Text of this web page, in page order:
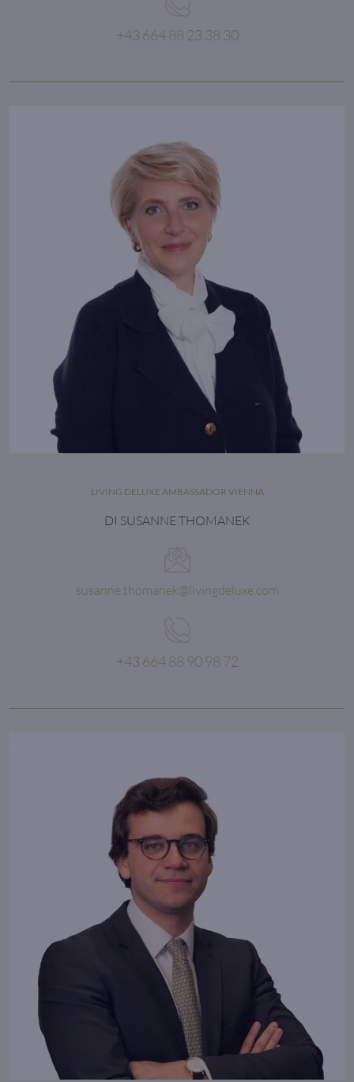
then you can do it!
+43 664 88 23 38 30
good habits.
LIVING DELUXE AMBASSADOR VIENNA
DI SUSANNE THOMANEK
susanne.thomanek@livingdeluxe.com
+43 664 88 90 98 72